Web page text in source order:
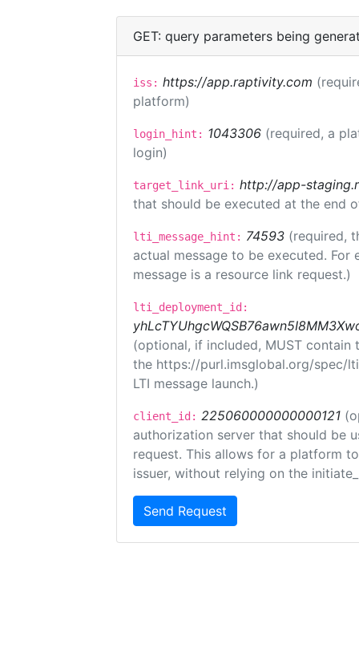
GET: query parameters being
iss: https://app.raptivity.com
platform)
login_hint: 1043306 (required, a
login)
target_link_uri: http://app-
that should be executed at the end
lti_message_hint: 74593 (required,
actual message to be executed.
message is a resource link request.)
lti_deployment_id:
(optional, if included, MUST
the https://purl.imsglobal.org/spec/
LTI message launch.)
client_id: 225060000000000121
authorization server that should be
request. This allows for a platform
issuer, without relying on the
Send Request